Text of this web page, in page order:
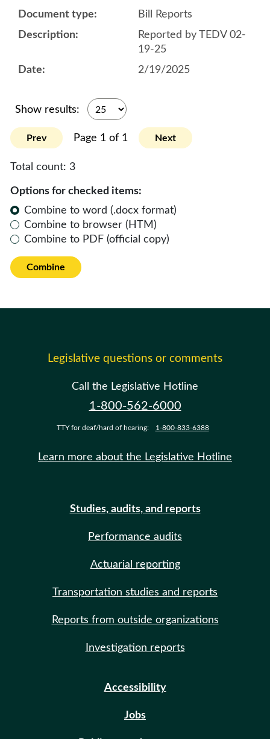
Bill Reports
Reported by TEDV 02-
19-25
2/19/2025
Show results:
Prev Page 1 of 1 Next
Total count: 3
Options for checked items:
Combine to word (.docx format)
Combine to browser (HTM)
Combine to PDF (official copy)
Combine
Legislative questions or comments
Call the Legislative Hotline
1-800-562-6000
TTY for deaf/hard of hearing: 1-800-833-6388
Learn more about the Legislative Hotline
Studies, audits, and reports
Performance audits
Actuarial reporting
Transportation studies and reports
Reports from outside organizations
Investigation reports
Accessibility
Jobs